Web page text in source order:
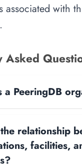
associated with
Asked
a PeeringDB
relationship
facilities,